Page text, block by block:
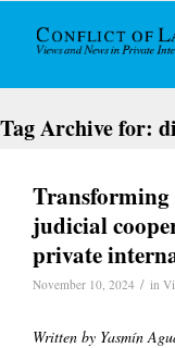
Tag Archive for:
judicial
private
November 10, 2024 / in
Written by Yasmín